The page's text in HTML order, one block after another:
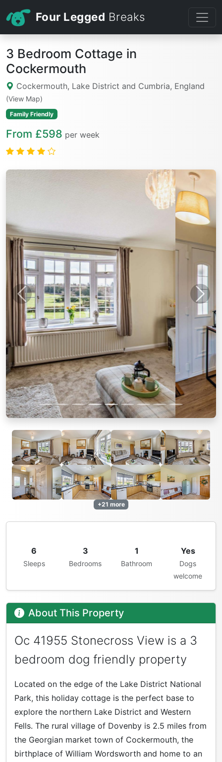
Four Legged Breaks
3 Bedroom Cottage in
Cockermouth
Cockermouth, Lake District and Cumbria, England
(View Map)
Family Friendly
From £598 per week
Previous Next
+21 more
6
Sleeps
3
Bedrooms
1
Bathroom
Yes
Dogs
welcome
About This Property
Oc 41955 Stonecross View is a 3
bedroom dog friendly property
Located on the edge of the Lake District National
Park, this holiday cottage is the perfect base to
explore the northern Lake District and Western
Fells. The rural village of Dovenby is 2.5 miles from
the Georgian market town of Cockermouth, the
birthplace of William Wordsworth and home to an